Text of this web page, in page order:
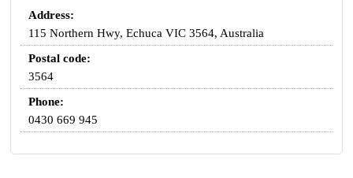
Address:
115 Northern Hwy, Echuca VIC 3564, Australia
Postal code:
3564
Phone:
0430 669 945